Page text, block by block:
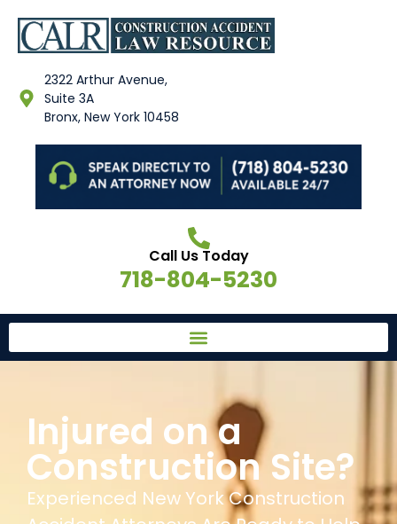
2322 Arthur Avenue,
Suite 3A
Bronx, New York 10458
Call Us Today
718-804-5230
Injured on a
Construction Site?
Experienced New York Construction